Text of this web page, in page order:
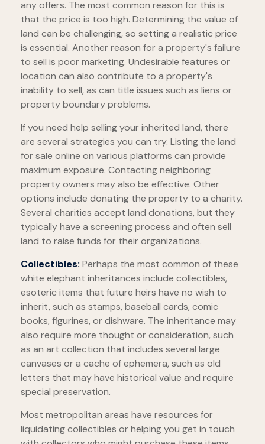
any offers. The most common reason for this is
that the price is too high. Determining the value of
land can be challenging, so setting a realistic price
is essential. Another reason for a property's failure
to sell is poor marketing. Undesirable features or
location can also contribute to a property's
inability to sell, as can title issues such as liens or
property boundary problems.
If you need help selling your inherited land, there
are several strategies you can try. Listing the land
for sale online on various platforms can provide
maximum exposure. Contacting neighboring
property owners may also be effective. Other
options include donating the property to a charity.
Several charities accept land donations, but they
typically have a screening process and often sell
land to raise funds for their organizations.
Collectibles: Perhaps the most common of these
white elephant inheritances include collectibles,
esoteric items that future heirs have no wish to
inherit, such as stamps, baseball cards, comic
books, figurines, or dishware. The inheritance may
also require more thought or consideration, such
as an art collection that includes several large
canvases or a cache of ephemera, such as old
letters that may have historical value and require
special preservation.
Most metropolitan areas have resources for
liquidating collectibles or helping you get in touch